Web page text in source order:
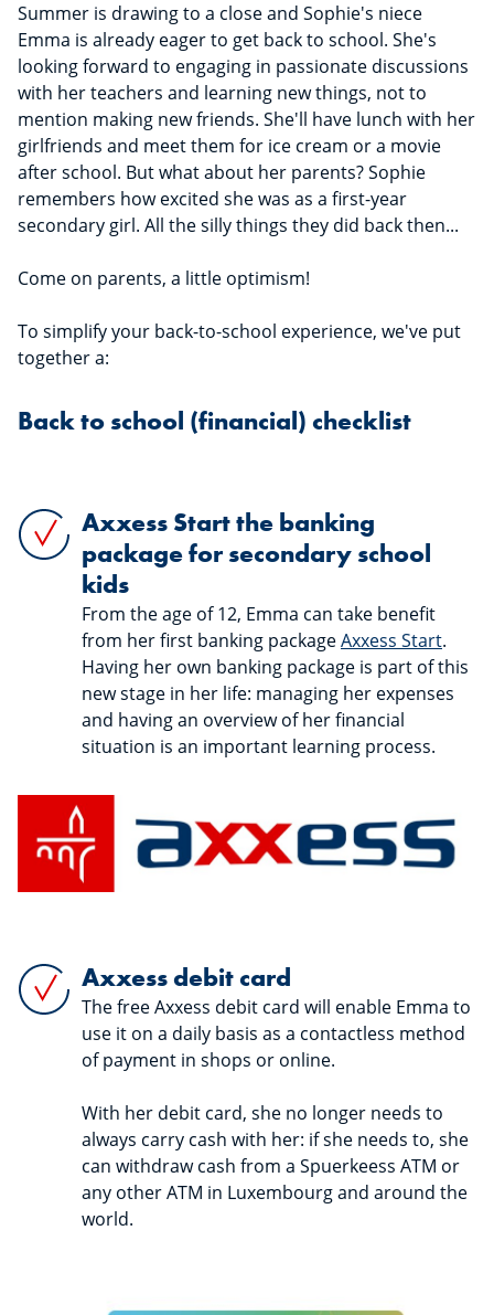
Summer is drawing to a close and Sophie's niece
Emma is already eager to get back to school. She's
looking forward to engaging in passionate discussions
with her teachers and learning new things, not to
mention making new friends. She'll have lunch with her
girlfriends and meet them for ice cream or a movie
after school. But what about her parents? Sophie
remembers how excited she was as a first-year
secondary girl. All the silly things they did back then...
Come on parents, a little optimism!
To simplify your back-to-school experience, we've put
together a:
Back to school (financial) checklist
Axxess Start the banking
package for secondary school
kids
From the age of 12, Emma can take benefit
from her first banking packageAxxess Start.
Having her own banking package is part of this
new stage in her life: managing her expenses
and having an overview of her financial
situation is an important learning process.
Axxess debit card
The free Axxess debit card will enable Emma to
use it on a daily basis as a contactless method
of payment in shops or online.
With her debit card, she no longer needs to
always carry cash with her: if she needs to, she
can withdraw cash from a Spuerkeess ATM or
any other ATM in Luxembourg and around the
world.